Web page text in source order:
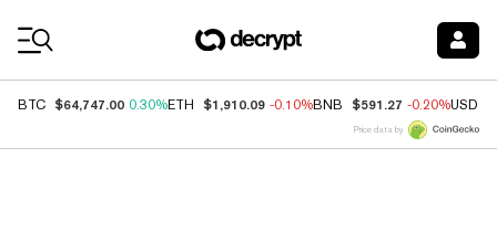
BTC $64,747.00 0.30%ETH $1,910.09 -0.10%BNB $591.27 -0.20%USDC
Price data by